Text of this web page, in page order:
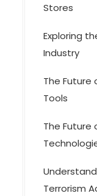
Stores
Exploring
Industry
The Future
Tools
The Future
Terrorism